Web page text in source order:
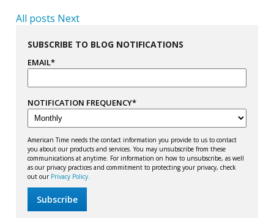
All posts Next
SUBSCRIBE TO BLOG NOTIFICATIONS
EMAIL*
NOTIFICATION FREQUENCY*
American Time needs the contact information you provide to us to contact
you about our products and services. You may unsubscribe from these
communications at anytime. For information on how to unsubscribe, as well
as our privacy practices and commitment to protecting your privacy, check
out our Privacy Policy.